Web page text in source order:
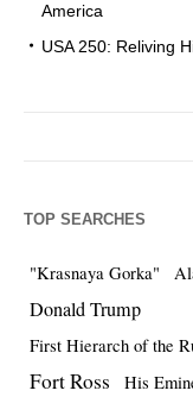
America
USA 250: Reliving
TOP SEARCHES
"Krasnaya Gorka"
Donald Trump
First Hierarch of the
Fort Ross His